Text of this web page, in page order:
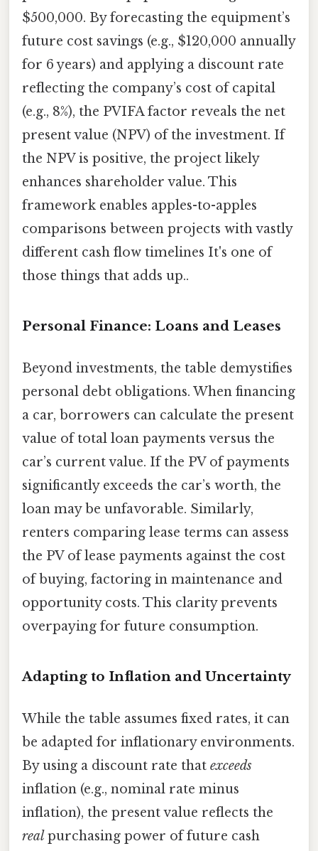
$500,000. By forecasting the equipment’s
future cost savings (e.g., $120,000 annually
for 6 years) and applying a discount rate
reflecting the company’s cost of capital
(e.g., 8%), the PVIFA factor reveals the net
present value (NPV) of the investment. If
the NPV is positive, the project likely
enhances shareholder value. This
framework enables apples-to-apples
comparisons between projects with vastly
different cash flow timelines It's one of
those things that adds up..
Personal Finance: Loans and Leases
Beyond investments, the table demystifies
personal debt obligations. When financing
a car, borrowers can calculate the present
value of total loan payments versus the
car’s current value. If the PV of payments
significantly exceeds the car’s worth, the
loan may be unfavorable. Similarly,
renters comparing lease terms can assess
the PV of lease payments against the cost
of buying, factoring in maintenance and
opportunity costs. This clarity prevents
overpaying for future consumption.
Adapting to Inflation and Uncertainty
While the table assumes fixed rates, it can
be adapted for inflationary environments.
By using a discount rate that exceeds
inflation (e.g., nominal rate minus
inflation), the present value reflects the
real purchasing power of future cash